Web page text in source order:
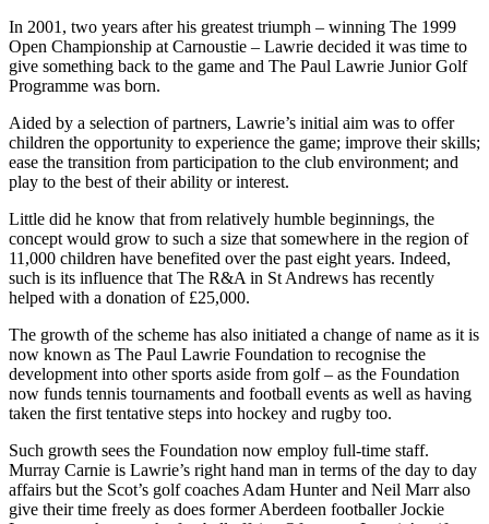
In 2001, two years after his greatest triumph – winning The 1999
Open Championship at Carnoustie – Lawrie decided it was time to
give something back to the game and The Paul Lawrie Junior Golf
Programme was born.
Aided by a selection of partners, Lawrie’s initial aim was to offer
children the opportunity to experience the game; improve their skills;
ease the transition from participation to the club environment; and
play to the best of their ability or interest.
Little did he know that from relatively humble beginnings, the
concept would grow to such a size that somewhere in the region of
11,000 children have benefited over the past eight years. Indeed,
such is its influence that The R&A in St Andrews has recently
helped with a donation of £25,000.
The growth of the scheme has also initiated a change of name as it is
now known as The Paul Lawrie Foundation to recognise the
development into other sports aside from golf – as the Foundation
now funds tennis tournaments and football events as well as having
taken the first tentative steps into hockey and rugby too.
Such growth sees the Foundation now employ full-time staff.
Murray Carnie is Lawrie’s right hand man in terms of the day to day
affairs but the Scot’s golf coaches Adam Hunter and Neil Marr also
give their time freely as does former Aberdeen footballer Jockie